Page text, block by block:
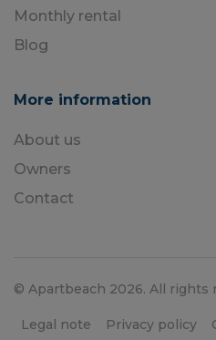
Monthly rental
Blog
More information
About us
Owners
Contact
© Apartbeach 2026. All rights
Legal note Privacy policy